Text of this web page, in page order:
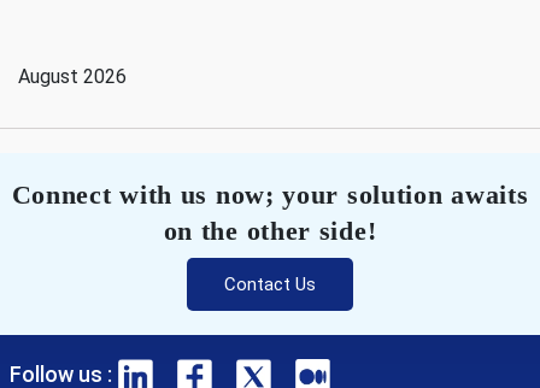
August 2026
Connect with us now; your solution awaits
on the other side!
Contact Us
Follow us :